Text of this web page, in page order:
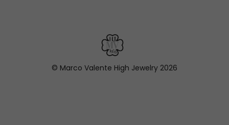
© Marco Valente High Jewelry 2026